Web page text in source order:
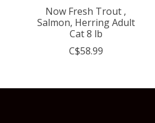
Now Fresh Trout ,
Salmon, Herring Adult
Cat 8 lb
C$58.99